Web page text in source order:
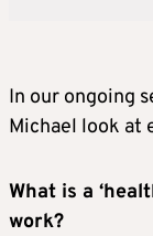
In our ongoing
Michael look at
What is a
work?